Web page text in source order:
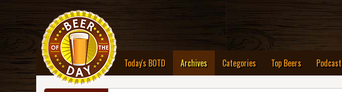
Today's BOTD Archives(current)Categories Top Beers Podcast